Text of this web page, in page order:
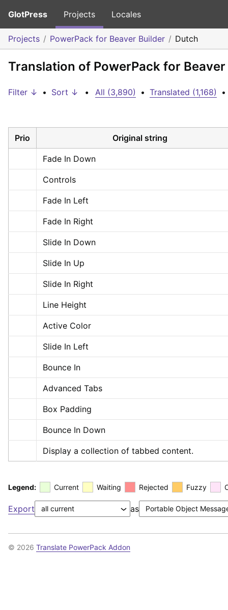
GlotPress Projects Locales
Projects PowerPack for Beaver Builder Dutch
Translation of PowerPack for
Filter ↓ • Sort ↓ • All (3,890) • Translated (1,168) •
Prio Original string
Fade In Down
Controls
Fade In Left
Fade In Right
Slide In Down
Slide In Up
Slide In Right
Line Height
Active Color
Slide In Left
Bounce In
Advanced Tabs
Box Padding
Bounce In Down
Display a collection of tabbed content.
Legend: Current Waiting Rejected Fuzzy
Export as
© 2026 Translate PowerPack Addon